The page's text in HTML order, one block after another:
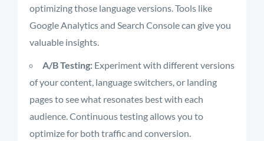
optimizing those language versions. Tools like
Google Analytics and Search Console can give you
valuable insights.
A/B Testing: Experiment with different versions
of your content, language switchers, or landing
pages to see what resonates best with each
audience. Continuous testing allows you to
optimize for both traffic and conversion.